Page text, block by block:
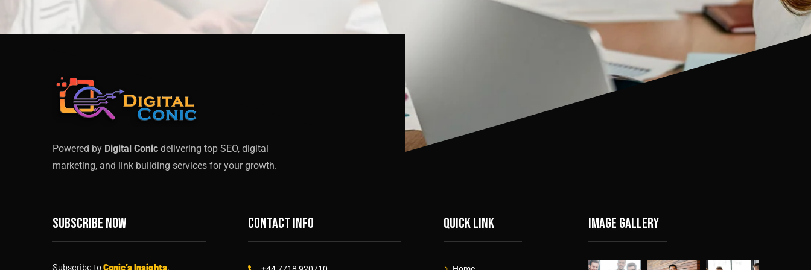
Powered by Digital Conic delivering top SEO, digital
marketing, and link building services for your growth.
Subscribe now
Subscribe toConic’s Insights,
Contact info Quick link Image gallery